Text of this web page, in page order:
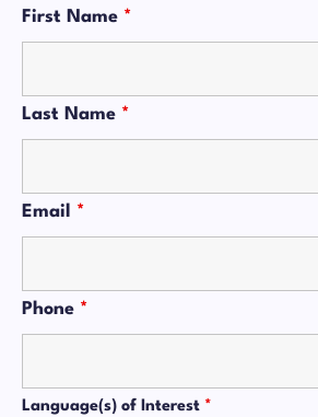
First Name *
Last Name *
Email *
Phone *
Language(s) of Interest *